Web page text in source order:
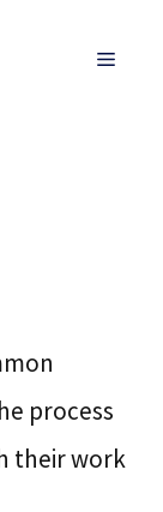
MENU
process
their work